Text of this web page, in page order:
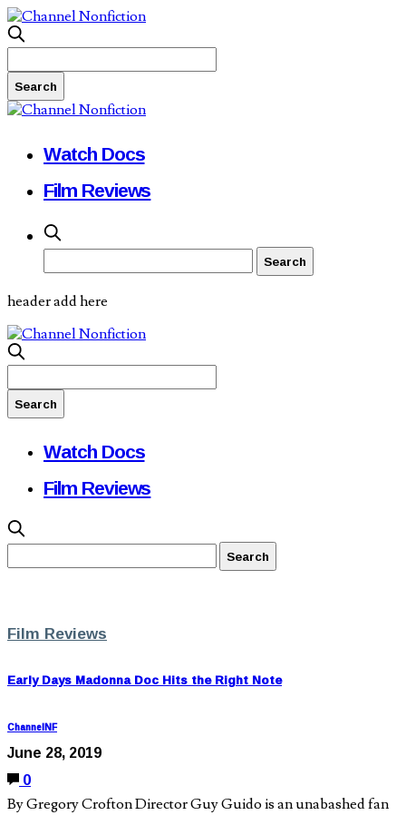
Watch Docs
Film Reviews
header add here
Watch Docs
Film Reviews
Film Reviews
Early Days Madonna Doc Hits the Right Note
ChannelNF
June 28, 2019
0
By Gregory Crofton Director Guy Guido is an unabashed fan